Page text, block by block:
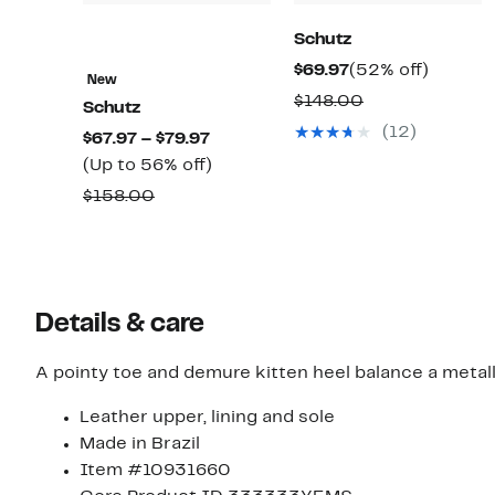
New
Schutz
$67.97 – $79.97Current
Price
(Up to 56% off)
$158.00Comparable
Schutz
$69.97Current
Price
$69.97
(52% off)
$148.00Comparable
value
(12)
Details & care
A pointy toe and demure kitten heel balance a
Leather upper, lining and sole
Made in Brazil
Item #10931660